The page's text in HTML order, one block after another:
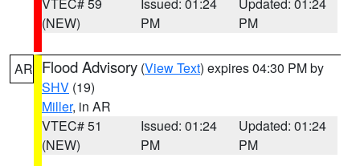
(NEW)
PM
PM
AR Flood Advisory (View Text) expires 04:30 PM by
SHV (19)
Miller, in AR
VTEC# 51
(NEW)
Issued: 01:24
PM
Updated: 01:24
PM